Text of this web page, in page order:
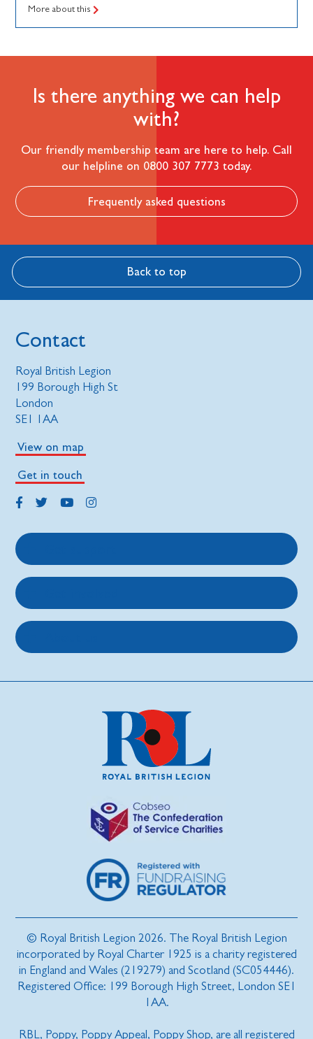
More about this
Is there anything we can help
with?
Our friendly membership team are here to help. Call
our helpline on 0800 307 7773 today.
Frequently asked questions
Back to top
Contact
Royal British Legion
199 Borough High St
London
SE1 1AA
View on map
Get in touch
© Royal British Legion 2026. The Royal British Legion
incorporated by Royal Charter 1925 is a charity registered
in England and Wales (219279) and Scotland (SC054446).
Registered Office: 199 Borough High Street, London SE1
1AA.
RBL, Poppy, Poppy Appeal, Poppy Shop, are all registered